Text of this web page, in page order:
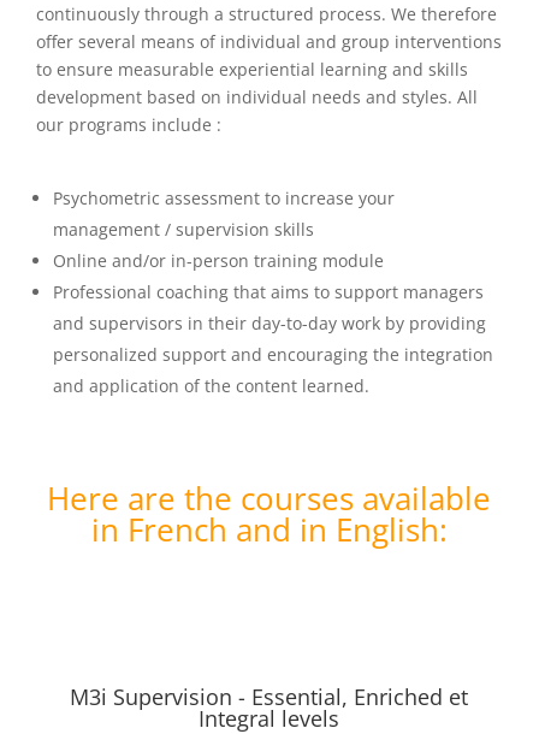
continuously through a structured process. We therefore
offer several means of individual and group interventions
to ensure measurable experiential learning and skills
development based on individual needs and styles. All
our programs include :
Psychometric assessment to increase your
management / supervision skills
Online and/or in-person training module
Professional coaching that aims to support managers
and supervisors in their day-to-day work by providing
personalized support and encouraging the integration
and application of the content learned.
Here are the courses available
in French and in English:
M3i Supervision - Essential, Enriched et
Integral levels